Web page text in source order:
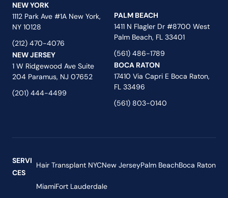
NEW YORK
1112 Park Ave #1A New York,
NY 10128
(212) 470-4076
NEW JERSEY
1 W Ridgewood Ave Suite
204 Paramus, NJ 07652
(201) 444-4499
PALM BEACH
1411 N Flagler Dr #8700 West
Palm Beach, FL 33401
(561) 486-1789
BOCA RATON
17410 Via Capri E Boca Raton,
FL 33496
(561) 803-0140
SERVI
CES
Hair Transplant NYCNew JerseyPalm BeachBoca Raton
MiamiFort Lauderdale